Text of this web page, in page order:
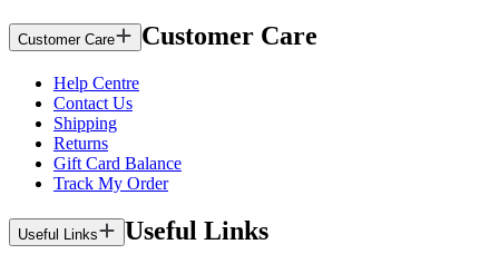
Customer Care Customer Care
Help Centre
Contact Us
Shipping
Returns
Gift Card Balance
Track My Order
Useful Links Useful Links